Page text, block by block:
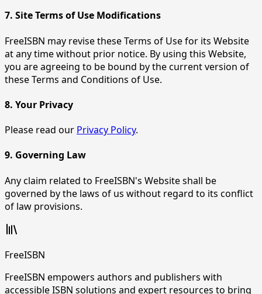
7. Site Terms of Use Modifications
FreeISBN may revise these Terms of Use for its Website
at any time without prior notice. By using this Website,
you are agreeing to be bound by the current version of
these Terms and Conditions of Use.
8. Your Privacy
Please read our Privacy Policy.
9. Governing Law
Any claim related to FreeISBN's Website shall be
governed by the laws of us without regard to its conflict
of law provisions.
FreeISBN
FreeISBN empowers authors and publishers with
accessible ISBN solutions and expert resources to bring